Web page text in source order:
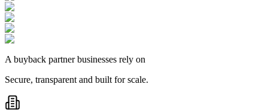
A buyback partner businesses rely on
Secure, transparent and built for scale.